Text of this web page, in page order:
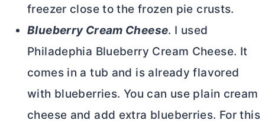
freezer close to the frozen pie crusts.
Blueberry Cream Cheese. I used
Philadephia Blueberry Cream Cheese. It
comes in a tub and is already flavored
with blueberries. You can use plain cream
cheese and add extra blueberries. For this